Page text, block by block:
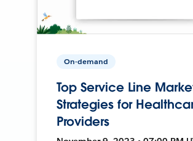
On-demand
Top Service Line
Strategies for
Providers